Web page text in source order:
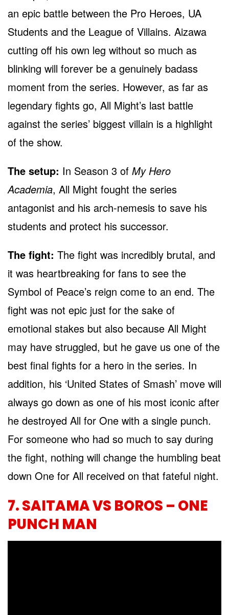
an epic battle between the Pro Heroes, UA
Students and the League of Villains. Aizawa
cutting off his own leg without so much as
blinking will forever be a genuinely badass
moment from the series. However, as far as
legendary fights go, All Might’s last battle
against the series’ biggest villain is a highlight
of the show.
The setup: In Season 3 of My Hero
Academia, All Might fought the series
antagonist and his arch-nemesis to save his
students and protect his successor.
The fight: The fight was incredibly brutal, and
it was heartbreaking for fans to see the
Symbol of Peace’s reign come to an end. The
fight was not epic just for the sake of
emotional stakes but also because All Might
may have struggled, but he gave us one of the
best final fights for a hero in the series. In
addition, his ‘United States of Smash’ move will
always go down as one of his most iconic after
he destroyed All for One with a single punch.
For someone who had so much to say during
the fight, nothing will change the humbling beat
down One for All received on that fateful night.
7. SAITAMA VS BOROS – ONE
PUNCH MAN